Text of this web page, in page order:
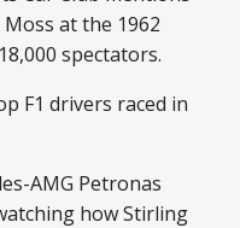
at the 1962
spectators.
F1 drivers raced in
AMG Petronas
how Stirling